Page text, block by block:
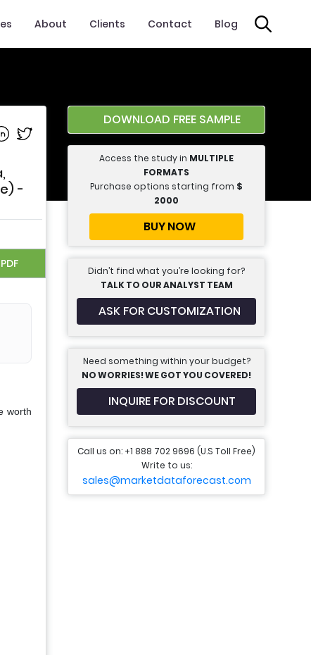
About Clients Contact Blog
Facebook
on Linkedin
Share on Twitter
-
worth
DOWNLOAD FREE SAMPLE
Access the study in MULTIPLE
FORMATS
Purchase options starting from $
2000
BUY NOW
Didn’t find what you’re looking for?
TALK TO OUR ANALYST TEAM
ASK FOR CUSTOMIZATION
Need something within your budget?
NO WORRIES! WE GOT YOU COVERED!
INQUIRE FOR DISCOUNT
Call us on: +1 888 702 9696 (U.S Toll Free)
Write to us:
sales@marketdataforecast.com